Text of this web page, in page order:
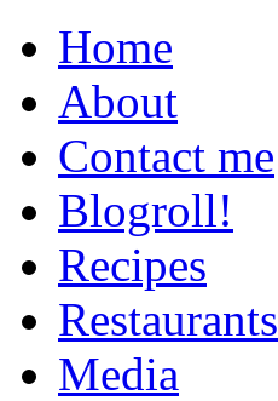
Home
About
Contact me
Blogroll!
Recipes
Restaurants
Media